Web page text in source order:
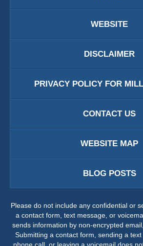
WEBSITE
DISCLAIMER
PRIVACY POLICY FOR
CONTACT US
WEBSITE MAP
BLOG POSTS
Please do not include any confidential or
a contact form, text message, or
sends information by non-encrypted
Submitting a contact form, sending a